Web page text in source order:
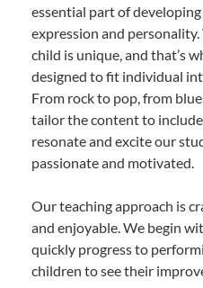
essential part of developing
expression and
child is unique, and that’s
designed to fit individual
From rock to pop, from
tailor the content to
resonate and excite our
passionate and motivated.
Our teaching approach is
and enjoyable. We begin
quickly progress to
children to see their